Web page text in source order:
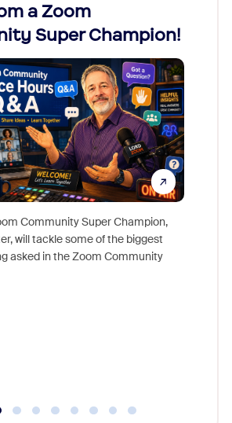
a Zoom
Super Champion!
Community Super Champion,
will tackle some of the biggest
asked in the Zoom Community